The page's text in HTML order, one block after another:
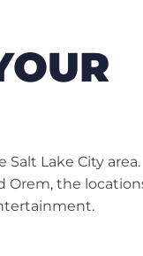
Lake City area.
Orem, the